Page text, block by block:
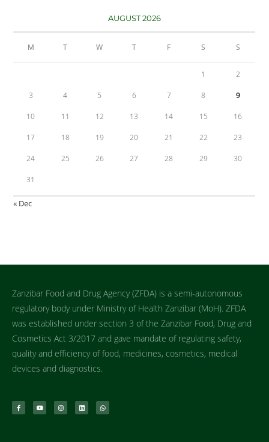
AUGUST 2026
M T W T F S S
1 2
3 4 5 6 7 8 9
10 11 12 13 14 15 16
17 18 19 20 21 22 23
24 25 26 27 28 29 30
31
« Dec
Zanzibar Food and Drug Agency (ZFDA) is a semi-autonomous
regulatory body under Ministry of Health Zanzibar (MoH). ZFDA
was established under section 3 of the Zanzibar Food, Drug and
Cosmetics Act 3/2017 and gave mandate of regulating safety,
quality and efficiency of food, medicines, cosmetics, medical
devices and diagnostics.